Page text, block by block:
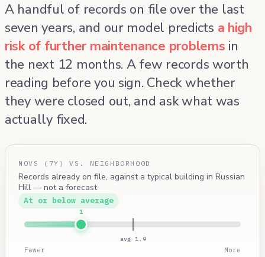
A handful of records on file over the last
seven years, and our model predicts a high
risk of further maintenance problems in
the next 12 months. A few records worth
reading before you sign. Check whether
they were closed out, and ask what was
actually fixed.
NOVS (7Y) VS. NEIGHBORHOOD
Records already on file, against a typical building in Russian
Hill — not a forecast
At or below average
avg 1.9
1
Fewer More